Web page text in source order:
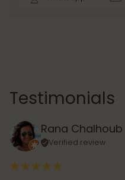
Testimonials
Rana Chalhoub
Verified review